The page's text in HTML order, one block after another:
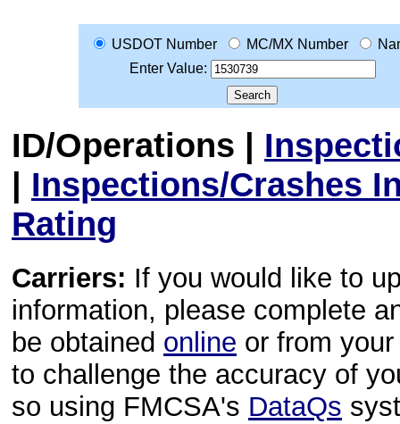
USDOT Number MC/MX Number
Enter Value:
ID/Operations |
| Inspections/Crashes
Rating
Carriers: If you would like to
information, please complete
be obtained online or from
to challenge the accuracy of
so using FMCSA's DataQs